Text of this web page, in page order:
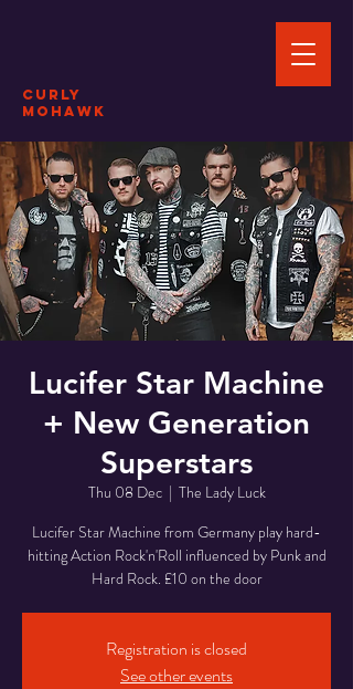
CURLY
MOHAWK
Lucifer Star Machine
+ New Generation
Superstars
Thu 08 Dec
  |
The Lady Luck
Lucifer Star Machine from Germany play hard-
hitting Action Rock'n'Roll influenced by Punk and
Hard Rock. £10 on the door
Registration is closed
See other events